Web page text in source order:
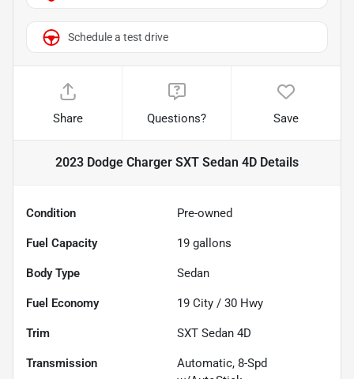
Schedule a test drive
Share Questions? Save
2023 Dodge Charger SXT Sedan 4D Details
Condition Pre-owned
Fuel Capacity 19 gallons
Body Type Sedan
Fuel Economy 19 City / 30 Hwy
Trim SXT Sedan 4D
Transmission
Automatic, 8-Spd